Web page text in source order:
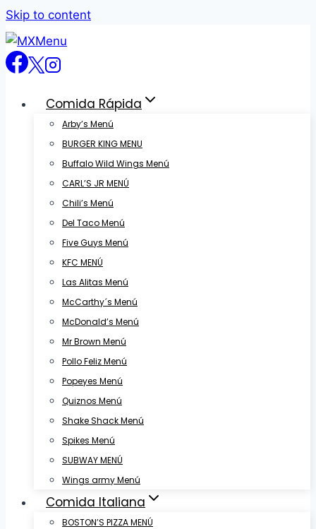
Skip to content
Comida Rápida
Arby’s Menú
BURGER KING MENU
Buffalo Wild Wings Menú
CARL’S JR MENÚ
Chili’s Menú
Del Taco Menú
Five Guys Menú
KFC MENÚ
Las Alitas Menú
McCarthy´s Menú
McDonald’s Menú
Mr Brown Menú
Pollo Feliz Menú
Popeyes Menú
Quiznos Menú
Shake Shack Menú
Spikes Menú
SUBWAY MENÚ
Wings army Menú
Comida Italiana
BOSTON’S PIZZA MENÚ